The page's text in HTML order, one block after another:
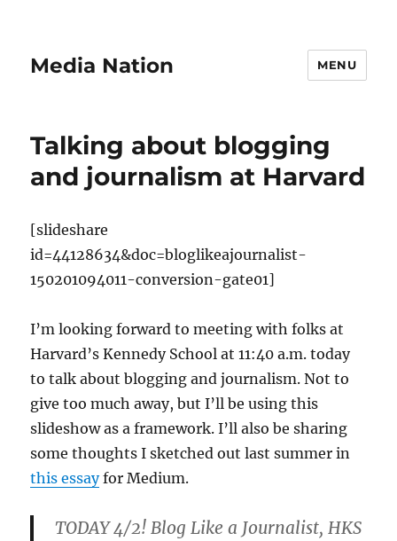
Media Nation MENU
Talking about blogging
and journalism at Harvard
[slideshare
id=44128634&doc=bloglikeajournalist-
150201094011-conversion-gate01]
I’m looking forward to meeting with folks at
Harvard’s Kennedy School at 11:40 a.m. today
to talk about blogging and journalism. Not to
give too much away, but I’ll be using this
slideshow as a framework. I’ll also be sharing
some thoughts I sketched out last summer in
this essayfor Medium.
TODAY 4/2! Blog Like a Journalist, HKS